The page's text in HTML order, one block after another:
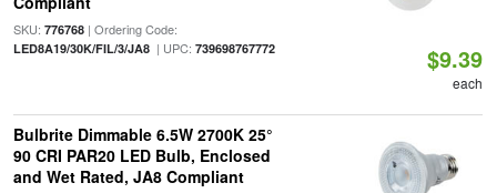
SKU: 776768| Ordering Code:
LED8A19/30K/FIL/3/JA8| UPC: 739698767772 $9.39
each
Bulbrite Dimmable 6.5W 2700K 25°
90 CRI PAR20 LED Bulb, Enclosed
and Wet Rated, JA8 Compliant